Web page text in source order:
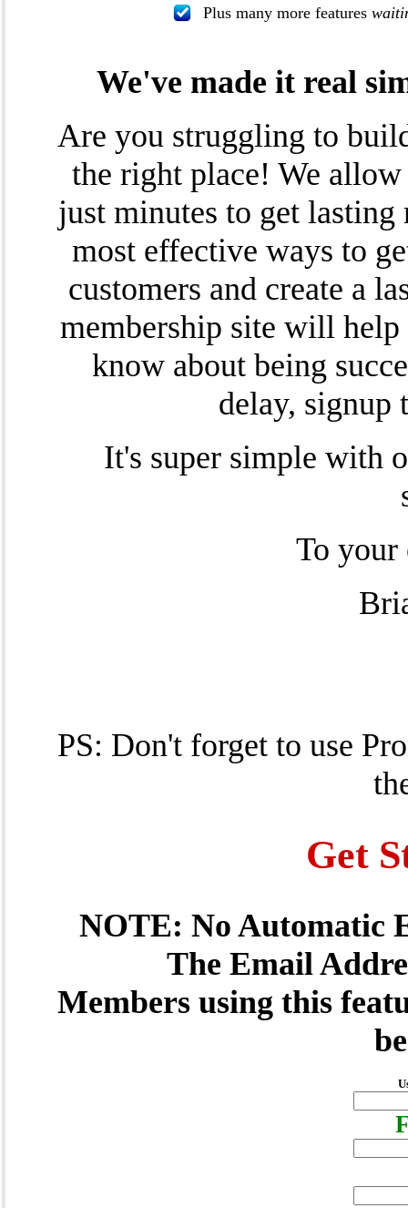
Plus many more features
We've made it real
Are you struggling to
the right place! We
just minutes to get
most effective ways to
customers and create a
membership site will
know about being
delay, signup
It's super simple with
To your
PS: Don't forget to use
Get
NOTE: No Automatic
The Email
Members using this